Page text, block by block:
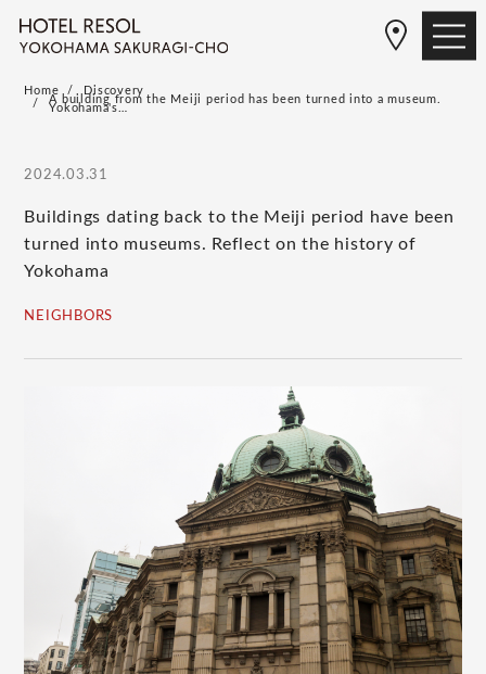
Home Discovery
A building from the Meiji period has been turned into a museum.
Yokohama's…
2024.03.31
Buildings dating back to the Meiji period have been
turned into museums. Reflect on the history of
Yokohama
NEIGHBORS